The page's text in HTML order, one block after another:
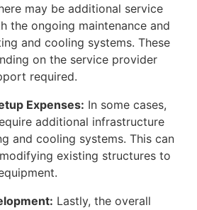
may be additional service
the ongoing maintenance and
and cooling systems. These
on the service provider
required.
Expenses: In some cases,
additional infrastructure
and cooling systems. This can
existing structures to
Lastly, the overall